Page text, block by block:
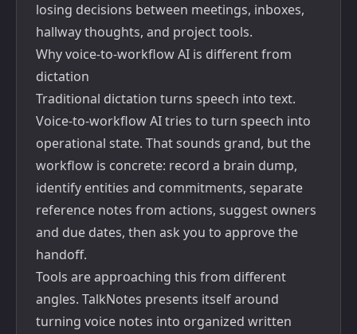
losing decisions between meetings, inboxes,
hallway thoughts, and project tools.
Why voice-to-workflow AI is different from
dictation
Traditional dictation turns speech into text.
Voice-to-workflow AI tries to turn speech into
operational state. That sounds grand, but the
workflow is concrete: record a brain dump,
identify entities and commitments, separate
reference notes from actions, suggest owners
and due dates, then ask you to approve the
handoff.
Tools are approaching this from different
angles. TalkNotes presents itself around
turning voice notes into organized written